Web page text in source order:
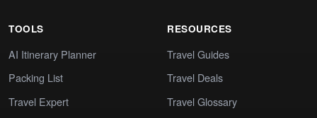
TOOLS
AI Itinerary Planner
Packing List
Travel Expert
RESOURCES
Travel Guides
Travel Deals
Travel Glossary